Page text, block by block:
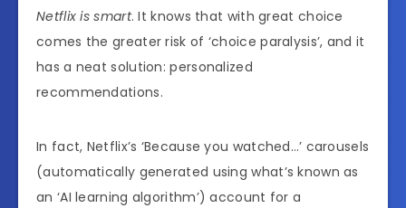
Netflix is smart. It knows that with great choice
comes the greater risk of ‘choice paralysis’, and it
has a neat solution: personalized
recommendations.
In fact, Netflix’s ‘Because you watched…’ carousels
(automatically generated using what’s known as
an ‘AI learning algorithm’) account for a